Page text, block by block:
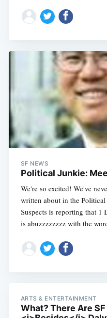
SF NEWS
Political Junkie:
We're so excited! We've
written about in the
Suspects is reporting that 1
is abuzzzzzzzz with the
ARTS & ENTERTAINMENT
What? There Are